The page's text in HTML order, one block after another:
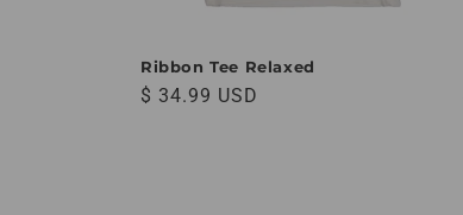
Ribbon Tee Relaxed
Regular price
$ 34.99 USD